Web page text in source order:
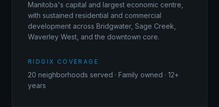
Manitoba's capital and largest economic centre,
with sustained residential and commercial
development across Bridgwater, Sage Creek,
Waverley West, and the downtown core.
RIDGIX COVERAGE
20 neighborhoods served · Family owned · 12+
years